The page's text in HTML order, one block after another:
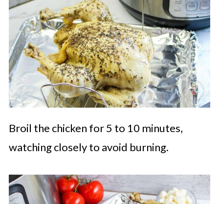
Broil the chicken for 5 to 10 minutes,
watching closely to avoid burning.